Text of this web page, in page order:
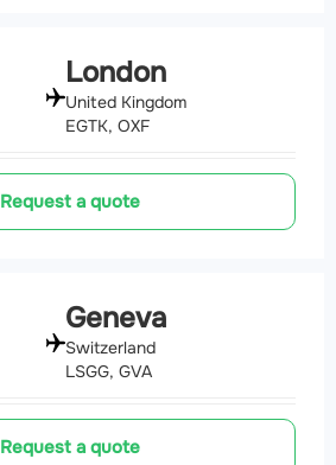
London
United Kingdom
EGTK, OXF
Request a quote
Geneva
Switzerland
LSGG, GVA
Request a quote